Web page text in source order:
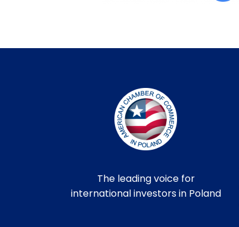
The leading voice for
international investors in Poland